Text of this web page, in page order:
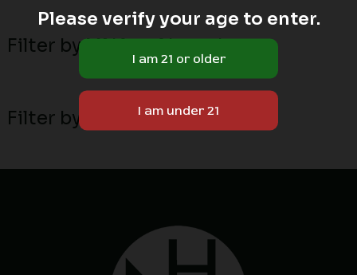
Filter by MN local breeders
Filter by attribute
Please verify your age to enter.